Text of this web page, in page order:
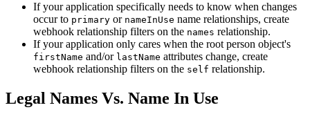
If your application specifically needs to know when changes
occur to primary or nameInUse name relationships, create
webhook relationship filters on the names relationship.
If your application only cares when the root person object's
firstName and/or lastName attributes change, create
webhook relationship filters on the self relationship.
Legal Names Vs. Name In Use